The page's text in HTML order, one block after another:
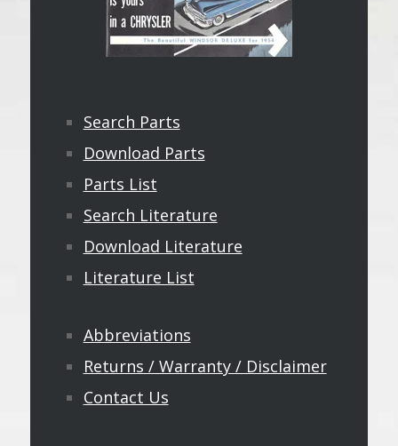
Search Parts
Download Parts
Parts List
Search Literature
Download Literature
Literature List
Abbreviations
Returns / Warranty / Disclaimer
Contact Us